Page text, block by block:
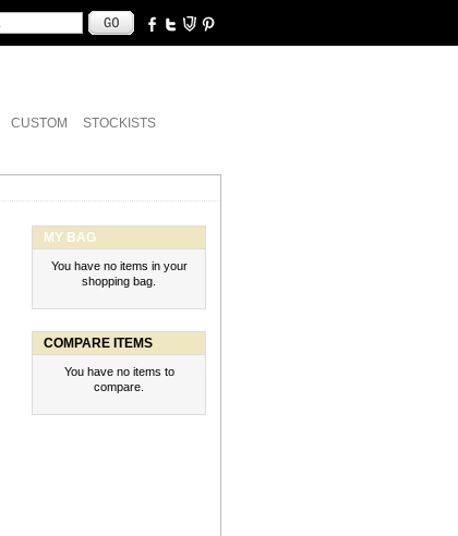
CUSTOM STOCKISTS
MY BAG
You have no items in your
shopping bag.
COMPARE ITEMS
You have no items to
compare.